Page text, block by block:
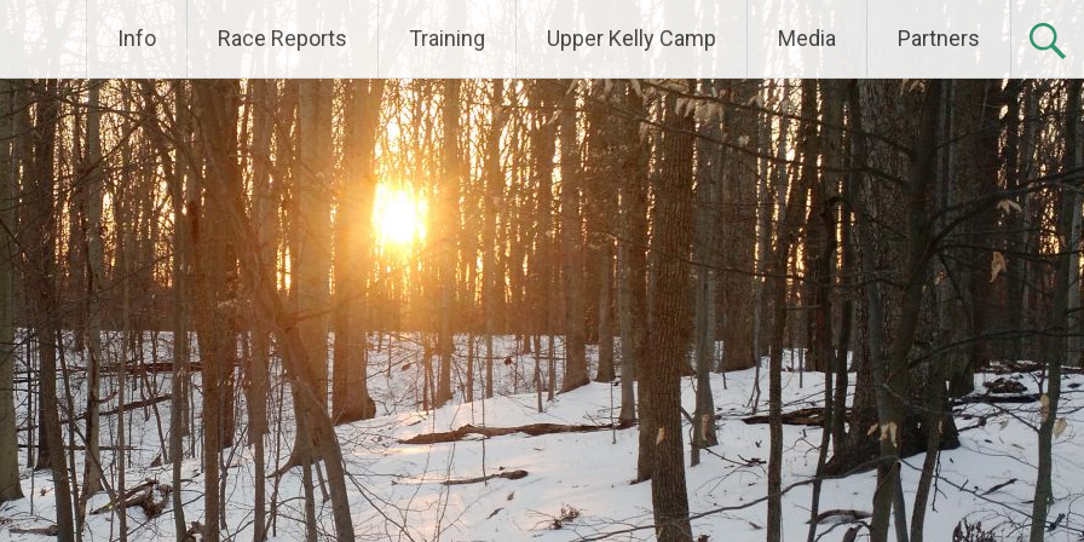
Info Race Reports Training Upper Kelly Camp Media Partners